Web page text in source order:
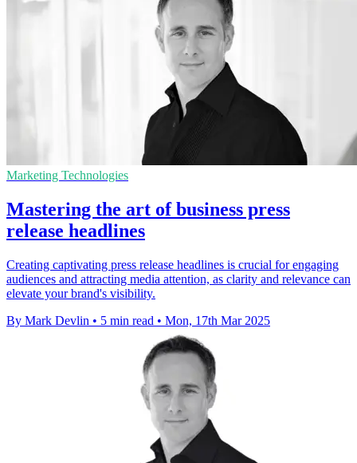
Marketing Technologies
Mastering the art of business press
release headlines
Creating captivating press release headlines is crucial for engaging
audiences and attracting media attention, as clarity and relevance can
elevate your brand's visibility.
By Mark Devlin • 5 min read • Mon, 17th Mar 2025